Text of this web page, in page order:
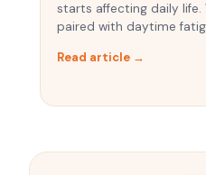
starts affecting daily life.
paired with daytime
Read article →